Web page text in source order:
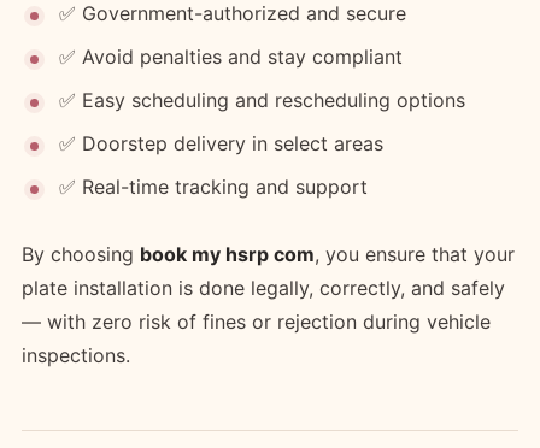
✅ Government-authorized and secure
✅ Avoid penalties and stay compliant
✅ Easy scheduling and rescheduling options
✅ Doorstep delivery in select areas
✅ Real-time tracking and support
By choosing book my hsrp com, you ensure that your
plate installation is done legally, correctly, and safely
— with zero risk of fines or rejection during vehicle
inspections.